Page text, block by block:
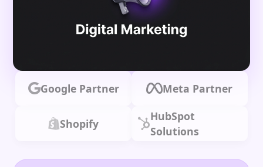
Google Partner Meta Partner
Shopify
HubSpot
Solutions